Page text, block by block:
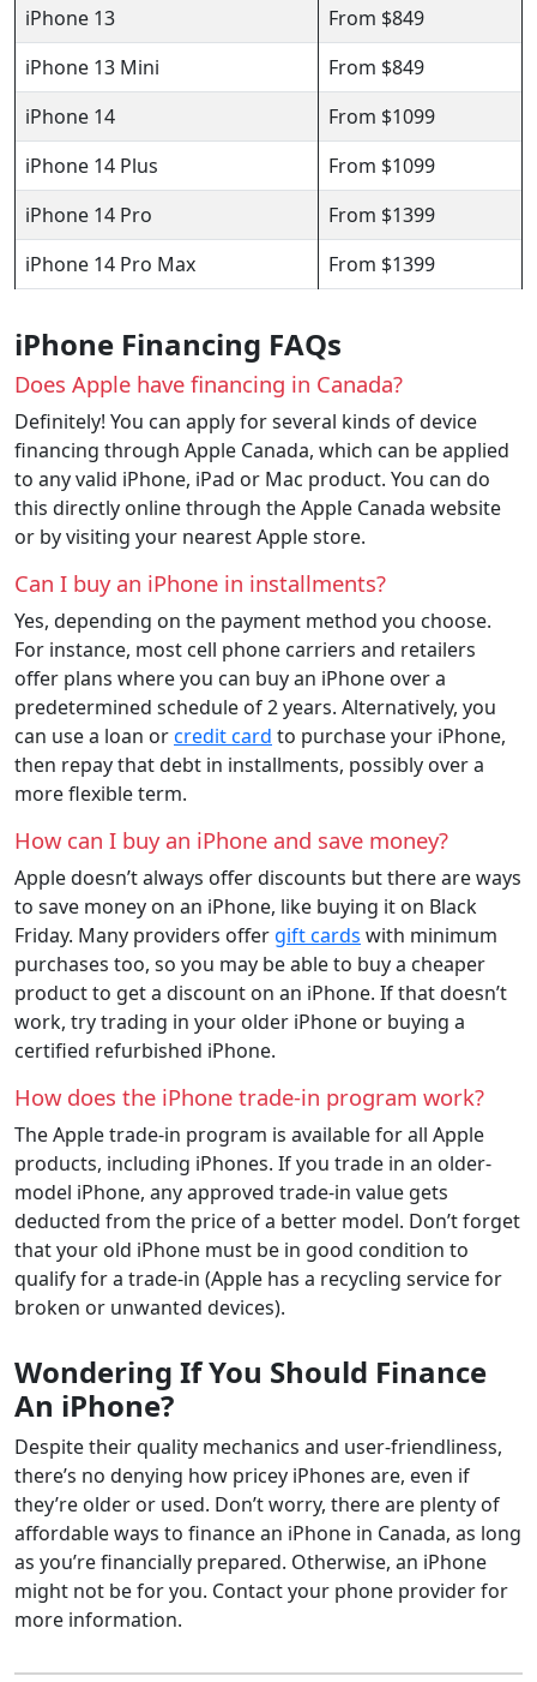
iPhone 13
From $849
iPhone 13 Mini
From $849
iPhone 14
From $1099
iPhone 14 Plus
From $1099
iPhone 14 Pro
From $1399
iPhone 14 Pro Max
From $1399
iPhone Financing FAQs
Does Apple have financing in Canada?
Definitely! You can apply for several kinds of device
financing through Apple Canada, which can be applied
to any valid iPhone, iPad or Mac product. You can do
this directly online through the Apple Canada website
or by visiting your nearest Apple store.
Can I buy an iPhone in installments?
Yes, depending on the payment method you choose.
For instance, most cell phone carriers and retailers
offer plans where you can buy an iPhone over a
predetermined schedule of 2 years. Alternatively, you
can use a loan orcredit card to purchase your iPhone,
then repay that debt in installments, possibly over a
more flexible term.
How can I buy an iPhone and save money?
Apple doesn’t always offer discounts but there are ways
to save money on an iPhone, like buying it on Black
Friday. Many providers offer gift cards with minimum
purchases too, so you may be able to buy a cheaper
product to get a discount on an iPhone. If that doesn’t
work, try trading in your older iPhone or buying a
certified refurbished iPhone.
How does the iPhone trade-in program work?
The Apple trade-in program is available for all Apple
products, including iPhones. If you trade in an older-
model iPhone, any approved trade-in value gets
deducted from the price of a better model. Don’t forget
that your old iPhone must be in good condition to
qualify for a trade-in (Apple has a recycling service for
broken or unwanted devices).
Wondering If You Should Finance
An iPhone?
Despite their quality mechanics and user-friendliness,
there’s no denying how pricey iPhones are, even if
they’re older or used. Don’t worry, there are plenty of
affordable ways to finance an iPhone in Canada, as long
as you’re financially prepared. Otherwise, an iPhone
might not be for you. Contact your phone provider for
more information.